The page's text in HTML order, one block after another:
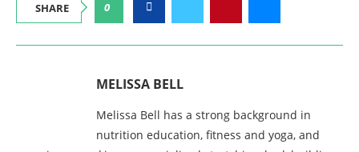
SHARE 0
MELISSA BELL
Melissa Bell has a strong background in
nutrition education, fitness and yoga, and